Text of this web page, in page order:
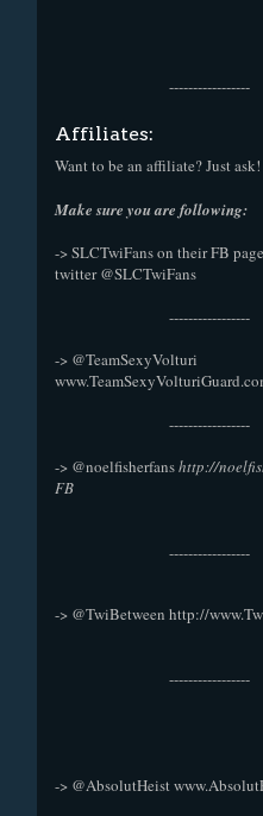
-----------------
Affiliates:
Want to be an affiliate? Just ask!
Make sure you are following:
-> SLCTwiFans on theirFB page
twitter@SLCTwiFans
-----------------
-> @TeamSexyVolturi
-----------------
-> @noelfisherfanshttp://
FB
-----------------
-> @TwiBetween http://
-----------------
-> @AbsolutHeist